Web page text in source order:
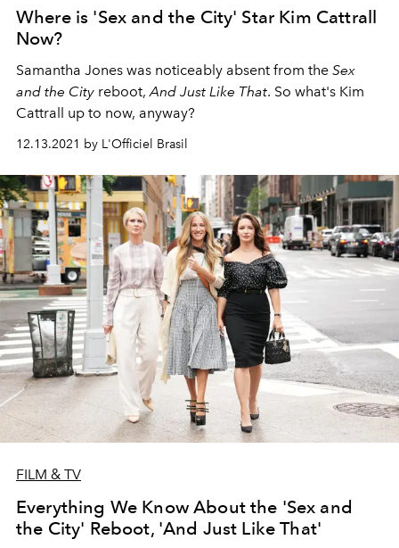
Where is 'Sex and the City' Star Kim Cattrall
Now?
Samantha Jones was noticeably absent from the Sex
and the City reboot, And Just Like That. So what's Kim
Cattrall up to now, anyway?
12.13.2021 by L'Officiel Brasil
FILM & TV
Everything We Know About the 'Sex and
the City' Reboot, 'And Just Like That'